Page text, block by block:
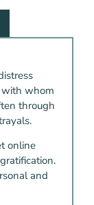
with whom
through
online
and